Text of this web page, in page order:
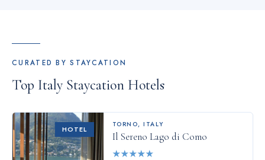
CURATED BY STAYCATION
Top Italy Staycation Hotels
HOTEL
TORNO,ITALY
Il Sereno Lago di Como
★★★★★